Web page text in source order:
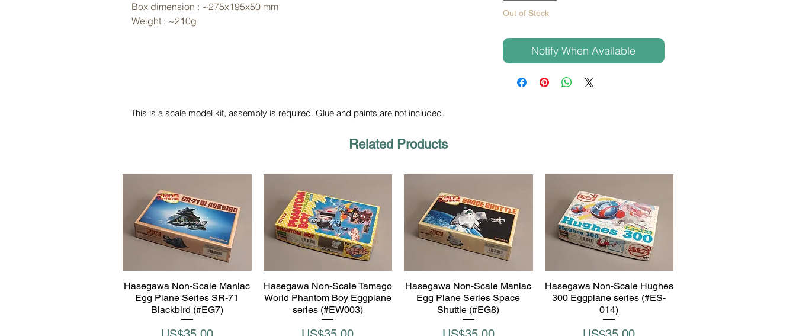
Box dimension : ~275x195x50 mm
Weight : ~210g
Out of Stock
Notify When Available
This is a scale model kit, assembly is required. Glue and paints are not included.
Related Products
Quick View
Hasegawa Non-Scale Maniac
Egg Plane Series SR-71
Blackbird (#EG7)
Quick View
Hasegawa Non-Scale Tamago
World Phantom Boy Eggplane
series (#EW003)
Quick View
Hasegawa Non-Scale Maniac
Egg Plane Series Space
Shuttle (#EG8)
Quick View
Hasegawa Non-Scale Hughes
300 Eggplane series (#ES-
014)